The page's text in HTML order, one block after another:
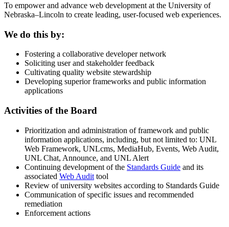
To empower and advance web development at the University of
Nebraska–Lincoln to create leading, user-focused web experiences.
We do this by:
Fostering a collaborative developer network
Soliciting user and stakeholder feedback
Cultivating quality website stewardship
Developing superior frameworks and public information
applications
Activities of the Board
Prioritization and administration of framework and public
information applications, including, but not limited to: UNL
Web Framework, UNLcms, MediaHub, Events, Web Audit,
UNL Chat, Announce, and UNL Alert
Continuing development of the Standards Guide and its
associated Web Audit tool
Review of university websites according to Standards Guide
Communication of specific issues and recommended
remediation
Enforcement actions